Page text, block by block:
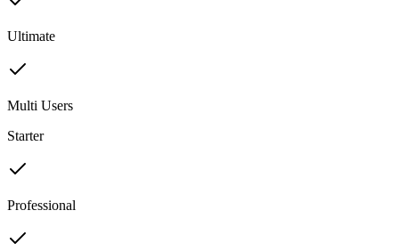
Ultimate
Multi Users
Starter
Professional